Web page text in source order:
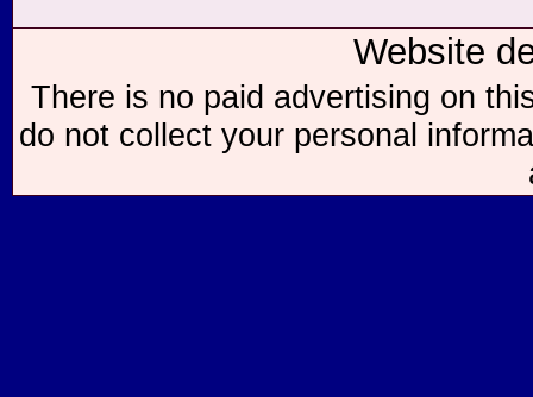
Website
There is no paid advertising on
do not collect your personal